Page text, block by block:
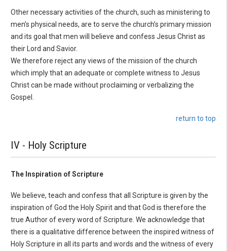
Other necessary activities of the church, such as ministering to
men’s physical needs, are to serve the church’s primary mission
and its goal that men will believe and confess Jesus Christ as
their Lord and Savior.
We therefore reject any views of the mission of the church
which imply that an adequate or com­plete witness to Jesus
Christ can be made without proclaiming or verbalizing the
Gospel.
return to top
IV - Holy Scripture
The Inspiration of Scripture
We believe, teach and confess that all Scripture is given by the
inspiration of God the Holy Spirit and that God is therefore the
true Author of every word of Scripture. We acknowledge that
there is a qualitative difference between the inspired witness of
Holy Scripture in all its parts and words and the witness of every